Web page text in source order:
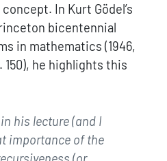
In Kurt Gödel’s
bicentennial
in mathematics (1946,
150), he highlights this
his lecture (and I
importance of the